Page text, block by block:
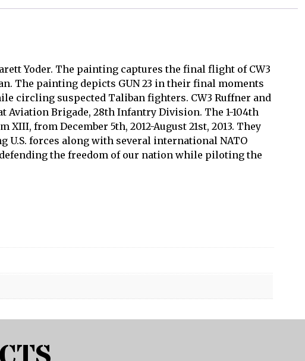
Yoder. The painting captures the final flight of CW3
The painting depicts GUN 23 in their final moments
circling suspected Taliban fighters. CW3 Ruffner and
Aviation Brigade, 28th Infantry Division. The 1-104th
from December 5th, 2012-August 21st, 2013. They
forces along with several international NATO
defending the freedom of our nation while piloting the